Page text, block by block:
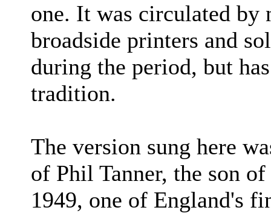
one. It was circulated
broadside printers and
during the period, but
tradition.
The version sung here
of Phil Tanner, the son
1949, one of England's